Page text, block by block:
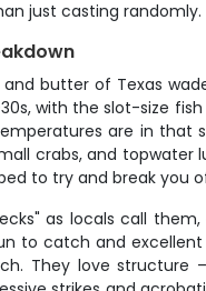
just casting randomly.
butter of Texas
with the slot-size
are in that
crabs, and
to try and break you
as locals call
to catch and
They love structure